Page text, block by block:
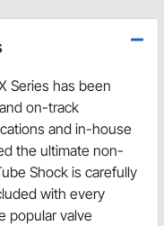
Series has been
on-track
and in-house
the ultimate non-
Shock is carefully
with every
popular valve